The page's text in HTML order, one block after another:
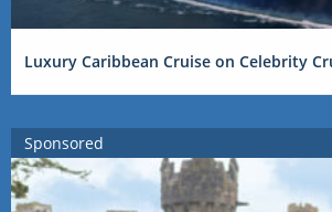
Luxury Caribbean Cruise on Celebrity
Sponsored